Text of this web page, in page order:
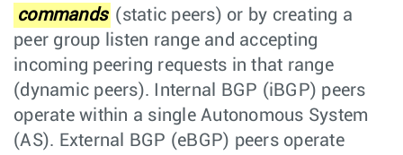
commands (static peers) or by creating a
peer group listen range and accepting
incoming peering requests in that range
(dynamic peers). Internal BGP (iBGP) peers
operate within a single Autonomous System
(AS). External BGP (eBGP) peers operate